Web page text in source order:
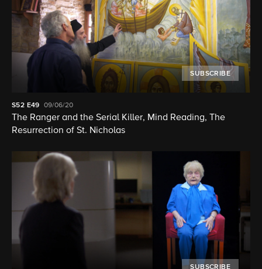
SUBSCRIBE
S52 E49 09/06/20
The Ranger and the Serial Killer, Mind Reading, The
Resurrection of St. Nicholas
SUBSCRIBE